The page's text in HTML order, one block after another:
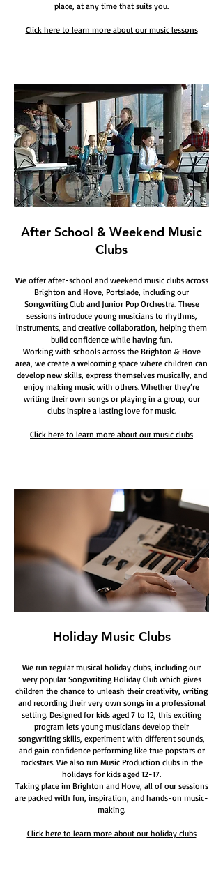
place, at any time that suits you.
Click here to learn more about our music lessons
After School & Weekend Music
Clubs
We offer after-school and weekend music clubs across
Brighton and Hove, Portslade, including our
Songwriting Club and Junior Pop Orchestra. These
sessions introduce young musicians to rhythms,
instruments, and creative collaboration, helping them
build confidence while having fun.
Working with schools across the Brighton & Hove
area, we create a welcoming space where children can
develop new skills, express themselves musically, and
enjoy making music with others. Whether they’re
writing their own songs or playing in a group, our
clubs inspire a lasting love for music.
Click here to learn more about our music clubs
Holiday Music Clubs
We run regular musical holiday clubs, including our
very popular Songwriting Holiday Club which gives
children the chance to unleash their creativity, writing
and recording their very own songs in a professional
setting. Designed for kids aged 7 to 12, this exciting
program lets young musicians develop their
songwriting skills, experiment with different sounds,
and gain confidence performing like true popstars or
rockstars. We also run Music Production clubs in the
holidays for kids aged 12-17.
Taking place im Brighton and Hove, all of our sessions
are packed with fun, inspiration, and hands-on music-
making.
Click here to learn more about our holiday clubs